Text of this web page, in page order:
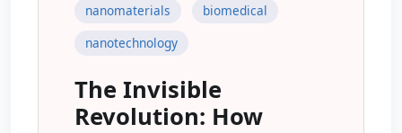
nanomaterials
biomedical
nanotechnology
The Invisible
Revolution: How